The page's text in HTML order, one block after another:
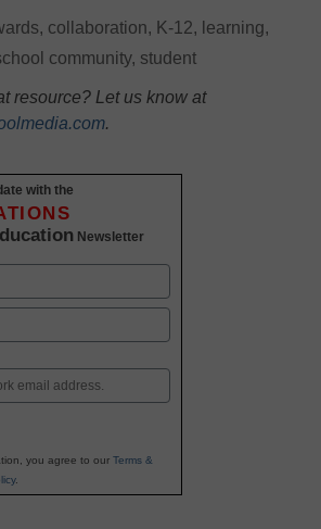
, collaboration, K-12, learning,
community, student
resource? Let us know at
.
with the
Newsletter
you agree to our Terms &
.